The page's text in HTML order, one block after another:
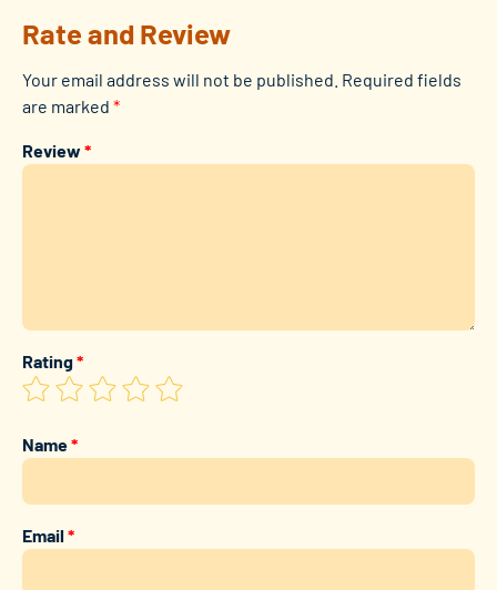
Rate and Review
Your email address will not be published. Required fields
are marked *
Review *
Rating*
Name*
Email*